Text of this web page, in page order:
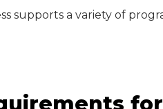
supports a variety of
for